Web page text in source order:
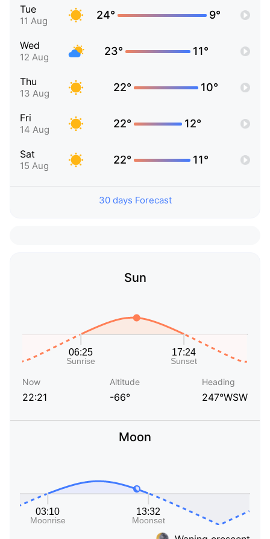
Tue
11 Aug 24° 9°
Wed
12 Aug 23° 11°
Thu
13 Aug 22° 10°
Fri
14 Aug 22° 12°
Sat
15 Aug 22° 11°
30 days Forecast
Sun
Now
22:21
Altitude
-66°
Heading
247°WSW
Moon